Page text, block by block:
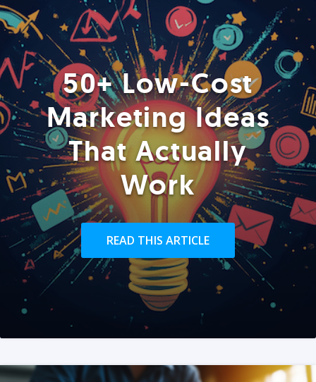
50+ Low-Cost
Marketing Ideas
That Actually
Work
READ THIS ARTICLE